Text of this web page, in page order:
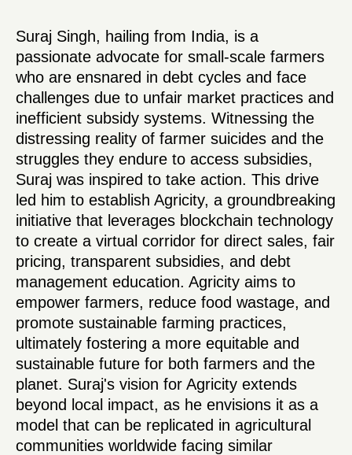
Suraj Singh, hailing from India, is a
passionate advocate for small-scale farmers
who are ensnared in debt cycles and face
challenges due to unfair market practices and
inefficient subsidy systems. Witnessing the
distressing reality of farmer suicides and the
struggles they endure to access subsidies,
Suraj was inspired to take action. This drive
led him to establish Agricity, a groundbreaking
initiative that leverages blockchain technology
to create a virtual corridor for direct sales, fair
pricing, transparent subsidies, and debt
management education. Agricity aims to
empower farmers, reduce food wastage, and
promote sustainable farming practices,
ultimately fostering a more equitable and
sustainable future for both farmers and the
planet. Suraj's vision for Agricity extends
beyond local impact, as he envisions it as a
model that can be replicated in agricultural
communities worldwide facing similar